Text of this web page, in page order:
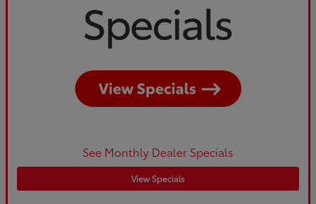
See Monthly Dealer Specials
View Specials